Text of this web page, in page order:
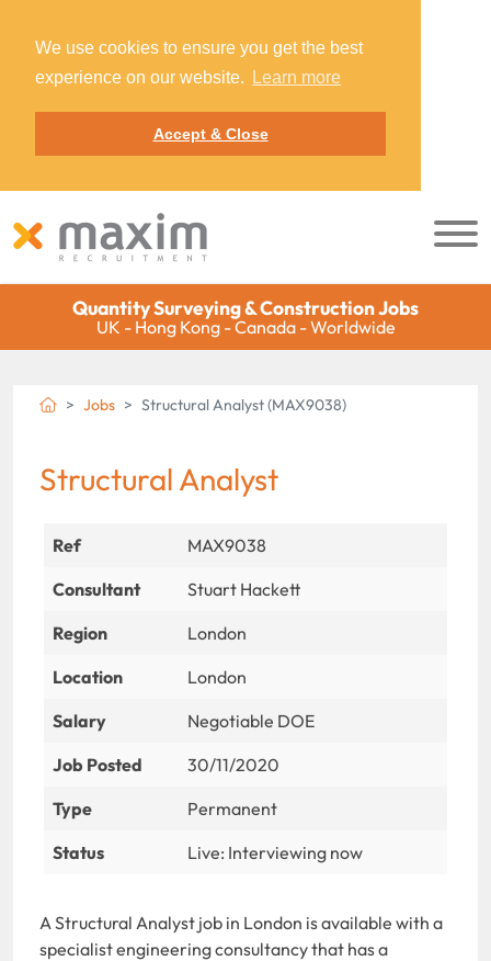
We use cookies to ensure you get the best
experience on our website.
Learn more
Accept & Close
Quantity Surveying & Construction Jobs
UK - Hong Kong - Canada - Worldwide
Jobs Structural Analyst (MAX9038)
Structural Analyst
Ref
MAX9038
Consultant
Stuart Hackett
Region
London
Location
London
Salary
Negotiable DOE
Job Posted
30/11/2020
Type
Permanent
Status
Live: Interviewing now
A Structural Analyst job in London is available with a
specialist engineering consultancy that has a